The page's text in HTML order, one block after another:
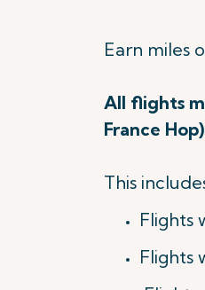
Earn miles
All flights
France
This
Flights
Flights